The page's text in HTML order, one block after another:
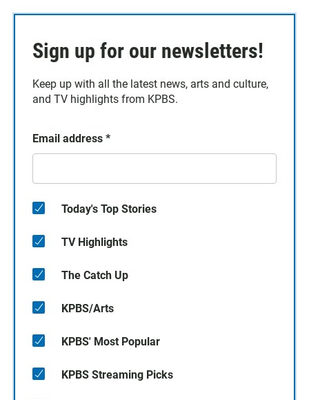
Sign up for our newsletters!
Keep up with all the latest news, arts and culture,
and TV highlights from KPBS.
Email address *
Today's Top Stories
TV Highlights
The Catch Up
KPBS/Arts
KPBS' Most Popular
KPBS Streaming Picks